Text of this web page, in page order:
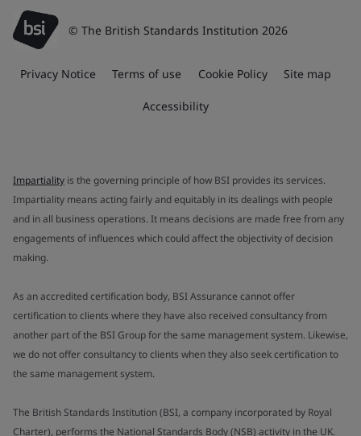
© The British Standards Institution 2026
Privacy Notice Terms of use Cookie Policy Site map
Accessibility
Impartiality is the governing principle of how BSI provides its services.
Impartiality means acting fairly and equitably in its dealings with people
and in all business operations. It means decisions are made free from any
engagements of influences which could affect the objectivity of decision
making.
As an accredited certification body, BSI Assurance cannot offer
certification to clients where they have also received consultancy from
another part of the BSI Group for the same management system. Likewise,
we do not offer consultancy to clients when they also seek certification to
the same management system.
The British Standards Institution (BSI, a company incorporated by Royal
Charter), performs the National Standards Body (NSB) activity in the UK.